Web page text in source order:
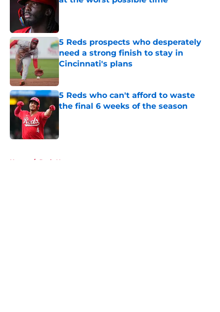
5 Reds prospects who desperately
need a strong finish to stay in
Cincinnati's plans
5 Reds who can't afford to waste
the final 6 weeks of the season
Home / Reds News